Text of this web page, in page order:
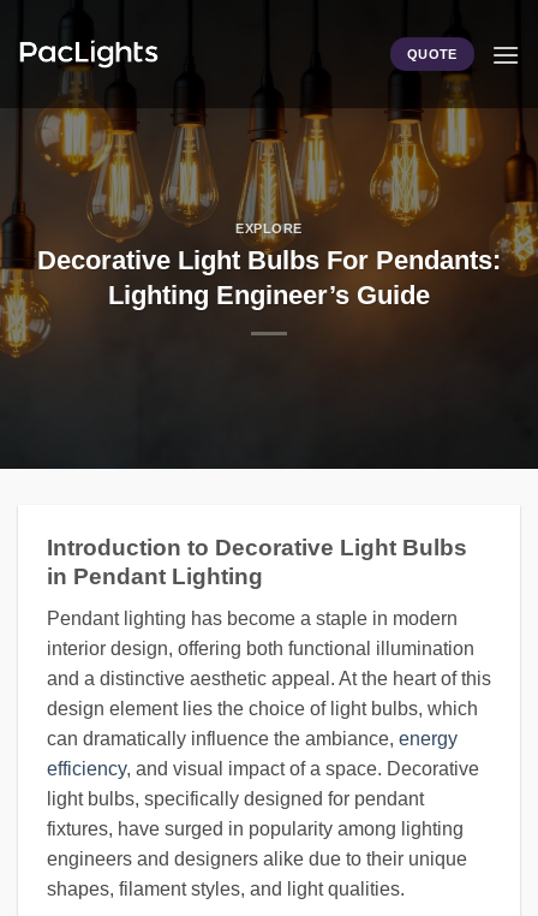
content
QUOTE
EXPLORE
Decorative Light Bulbs For Pendants:
Lighting Engineer’s Guide
Introduction to Decorative Light Bulbs
in Pendant Lighting
Pendant lighting has become a staple in modern
interior design, offering both functional illumination
and a distinctive aesthetic appeal. At the heart of this
design element lies the choice of light bulbs, which
can dramatically influence the ambiance, energy
efficiency, and visual impact of a space. Decorative
light bulbs, specifically designed for pendant
fixtures, have surged in popularity among lighting
engineers and designers alike due to their unique
shapes, filament styles, and light qualities.